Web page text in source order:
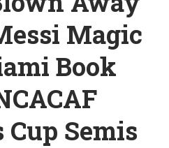
Magic
Book
Semis